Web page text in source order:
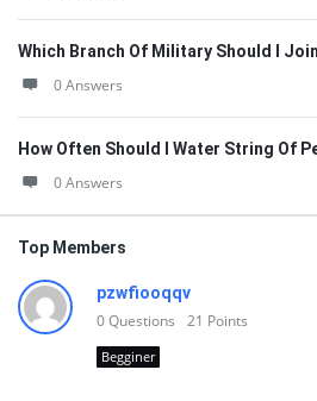
Which Branch Of Military Should I
0 Answers
How Often Should I Water String Of
0 Answers
Top Members
pzwfiooqqv
0Questions 21 Points
Begginer